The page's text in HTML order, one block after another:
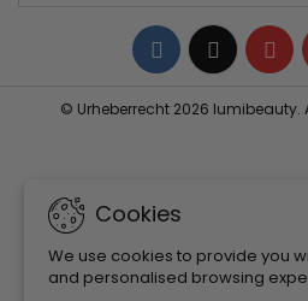
Cookies
We use cookies to provide you
and personalised browsing
Facebook
Twitter
© Urheberrecht 2026 lumibeauty.